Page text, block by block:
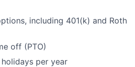
including 401(k) and Roth
off (PTO)
per year